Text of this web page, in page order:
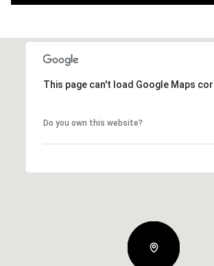
This page can't load Google Maps
Do you own this website?